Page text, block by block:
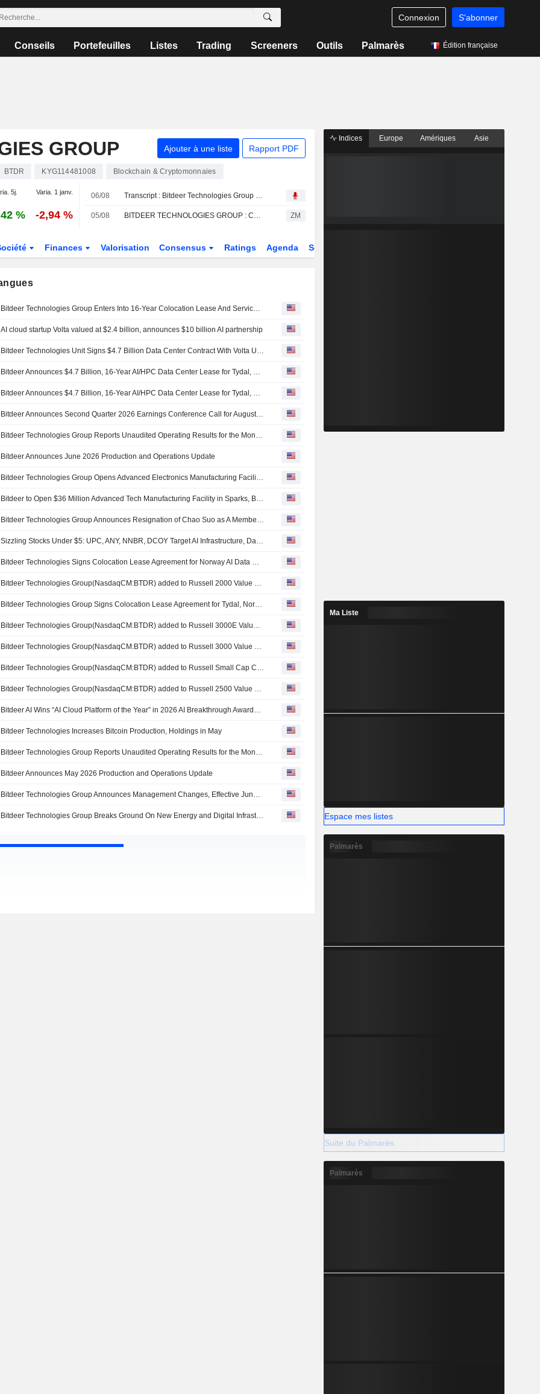
Connexion S'abonner
Conseils Portefeuilles Listes Trading Screeners Outils Palmarès Édition française
GROUP Ajouter à une liste Rapport PDF
BTDR KYG114481008 Blockchain & Cryptomonnaies
5j. Varia. 1 janv.
% -2,94 %
06/08 Transcript : Bitdeer Technologies Group - Special Call
05/08 BITDEER TECHNOLOGIES GROUP : Cantor Fitzgerald relève sa recommandation à acheter ZM
Finances Valorisation Consensus Ratings Agenda Secteur
Bitdeer Technologies Group Enters Into 16-Year Colocation Lease And Services Agreement With Volta Tydal AS For Tydal, Norway Campus
AI cloud startup Volta valued at $2.4 billion, announces $10 billion AI partnership
Bitdeer Technologies Unit Signs $4.7 Billion Data Center Contract With Volta Unit
Bitdeer Announces $4.7 Billion, 16-Year AI/HPC Data Center Lease for Tydal, Norway Campus
Bitdeer Announces $4.7 Billion, 16-Year AI/HPC Data Center Lease for Tydal, Norway Campus
Bitdeer Announces Second Quarter 2026 Earnings Conference Call for August 10th 2026
Bitdeer Technologies Group Reports Unaudited Operating Results for the Month Ended June 2026
Bitdeer Announces June 2026 Production and Operations Update
Bitdeer Technologies Group Opens Advanced Electronics Manufacturing Facility In Sparks
Bitdeer to Open $36 Million Advanced Tech Manufacturing Facility in Sparks, Bringing 70 High-Tech Jobs to Nevada
Bitdeer Technologies Group Announces Resignation of Chao Suo as A Member of the Company?S Board of Directors and A Member of the Compensation Committee of the Board, Effective on July 31, 2026
Sizzling Stocks Under $5: UPC, ANY, NNBR, DCOY Target AI Infrastructure, Data Centers, Pharmaceutical Innovation and Biotechnology Growth
Bitdeer Technologies Signs Colocation Lease Agreement for Norway AI Data Center
Bitdeer Technologies Group(NasdaqCM:BTDR) added to Russell 2000 Value Benchmark
Bitdeer Technologies Group Signs Colocation Lease Agreement for Tydal, Norway AI Data Center Site
Bitdeer Technologies Group(NasdaqCM:BTDR) added to Russell 3000E Value Benchmark
Bitdeer Technologies Group(NasdaqCM:BTDR) added to Russell 3000 Value Benchmark
Bitdeer Technologies Group(NasdaqCM:BTDR) added to Russell Small Cap Comp Value Benchmark
Bitdeer Technologies Group(NasdaqCM:BTDR) added to Russell 2500 Value Benchmark
Bitdeer AI Wins “AI Cloud Platform of the Year” in 2026 AI Breakthrough Awards, Recognized as a Global Leader in AI Cloud Infrastructure
Bitdeer Technologies Increases Bitcoin Production, Holdings in May
Bitdeer Technologies Group Reports Unaudited Operating Results for the Month Ended May 2026
Bitdeer Announces May 2026 Production and Operations Update
Bitdeer Technologies Group Announces Management Changes, Effective June 8, 2026
Bitdeer Technologies Group Breaks Ground On New Energy and Digital Infrastructure Facility In Alberta
Indices Europe Amériques Asie
Ma Liste
Espace mes listes
Palmarès
Suite du Palmarès
Palmarès